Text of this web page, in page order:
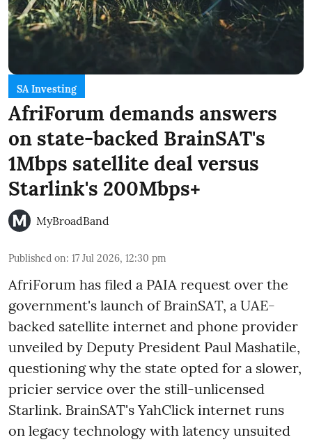
SA Investing
AfriForum demands answers
on state-backed BrainSAT's
1Mbps satellite deal versus
Starlink's 200Mbps+
MyBroadBand
Published on: 17 Jul 2026, 12:30 pm
AfriForum has filed a PAIA request over the
government's launch of BrainSAT, a UAE-
backed satellite internet and phone provider
unveiled by Deputy President Paul Mashatile,
questioning why the state opted for a slower,
pricier service over the still-unlicensed
Starlink. BrainSAT's YahClick internet runs
on legacy technology with latency unsuited